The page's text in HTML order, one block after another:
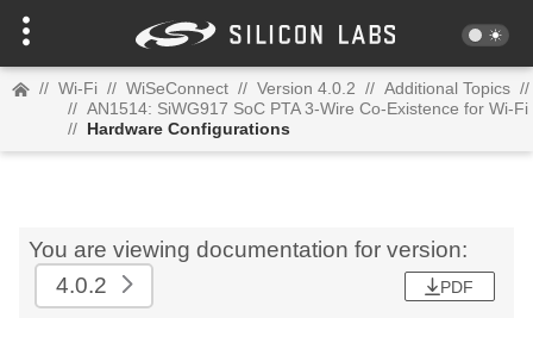
// Wi-Fi // WiSeConnect // Version 4.0.2 // Additional Topics //
// AN1514: SiWG917 SoC PTA 3-Wire Co-Existence for Wi-
// Hardware Configurations
You are viewing documentation for version:
4.0.2
PDF